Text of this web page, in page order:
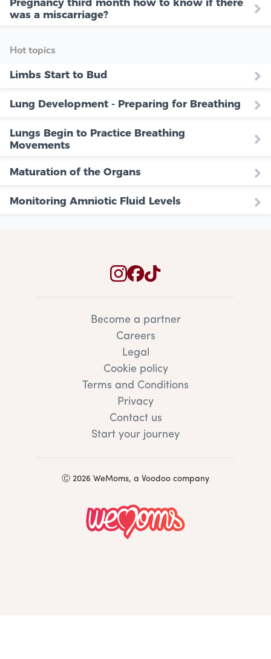
was a miscarriage?
Hot topics
Limbs Start to Bud
Lung Development - Preparing for Breathing
Lungs Begin to Practice Breathing
Movements
Maturation of the Organs
Monitoring Amniotic Fluid Levels
Become a partner
Careers
Legal
Cookie policy
Terms and Conditions
Privacy
Contact us
Start your journey
Ⓒ 2026 WeMoms, a Voodoo company